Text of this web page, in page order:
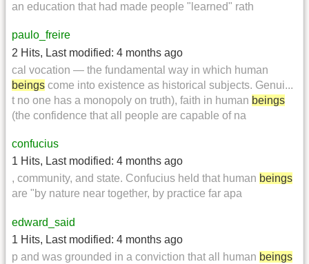
an education that had made people "learned" rath
paulo_freire
2 Hits, Last modified: 4 months ago
cal vocation — the fundamental way in which human
beings come into existence as historical subjects. Genui...
t no one has a monopoly on truth), faith in human beings
(the confidence that all people are capable of na
confucius
1 Hits, Last modified: 4 months ago
, community, and state. Confucius held that human beings
are "by nature near together, by practice far apa
edward_said
1 Hits, Last modified: 4 months ago
p and was grounded in a conviction that all human beings